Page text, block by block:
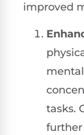
improved
tasks.
further